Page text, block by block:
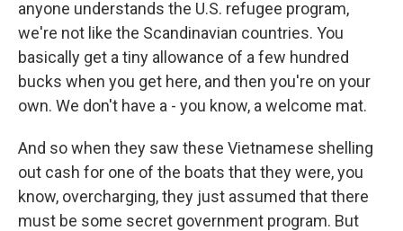
anyone understands the U.S. refugee program,
we're not like the Scandinavian countries. You
basically get a tiny allowance of a few hundred
bucks when you get here, and then you're on your
own. We don't have a - you know, a welcome mat.
And so when they saw these Vietnamese shelling
out cash for one of the boats that they were, you
know, overcharging, they just assumed that there
must be some secret government program. But